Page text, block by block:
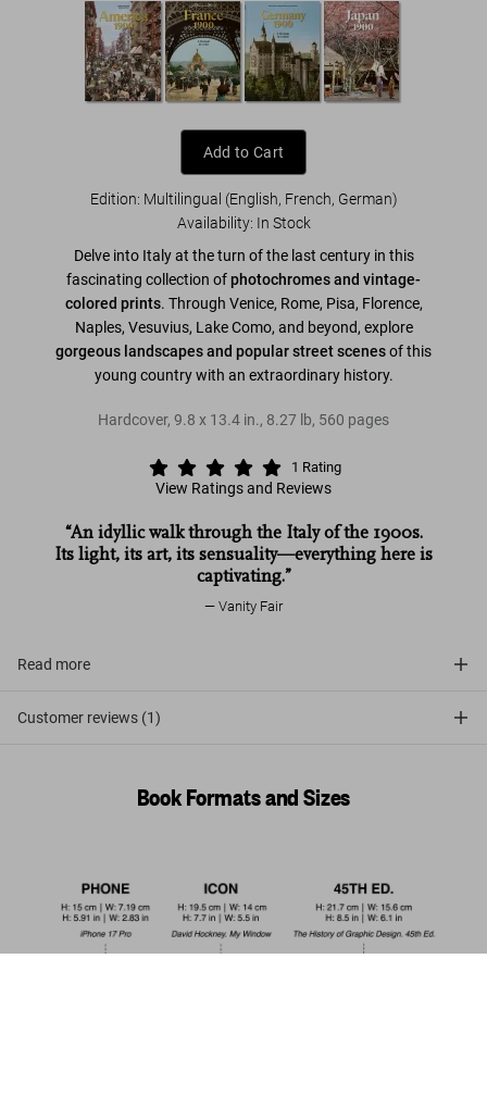
Add to Cart
Edition: Multilingual (English, French, German)
Availability: In Stock
Delve into Italy at the turn of the last century in this
fascinating collection ofphotochromes and vintage-
colored prints. Through Venice, Rome, Pisa, Florence,
Naples, Vesuvius, Lake Como, and beyond, explore
gorgeous landscapes and popular street scenesof this
young country with an extraordinary history.
Hardcover, 9.8 x 13.4 in., 8.27 lb, 560 pages
1 Rating
View Ratings and Reviews
“An idyllic walk through the Italy of the 1900s.
Its light, its art, its sensuality—everything here is
captivating.”
Vanity Fair
Read more
Customer reviews (1)
Book Formats and Sizes